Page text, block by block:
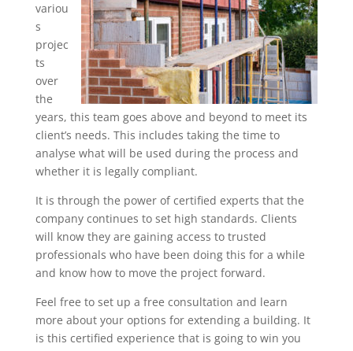
variou
s
projec
ts
over
the
years, this team goes above and beyond to meet its
client’s needs. This includes taking the time to
analyse what will be used during the process and
whether it is legally compliant.
It is through the power of certified experts that the
company continues to set high standards. Clients
will know they are gaining access to trusted
professionals who have been doing this for a while
and know how to move the project forward.
Feel free to set up a free consultation and learn
more about your options for extending a building. It
is this certified experience that is going to win you